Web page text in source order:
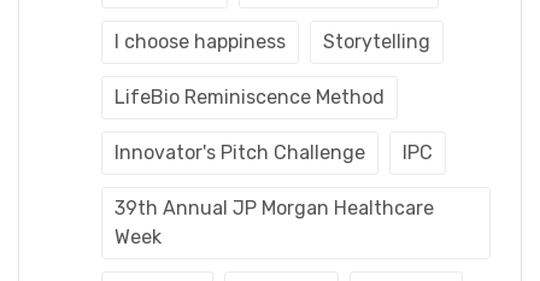
I choose happiness Storytelling
LifeBio Reminiscence Method
Innovator's Pitch Challenge IPC
39th Annual JP Morgan Healthcare
Week